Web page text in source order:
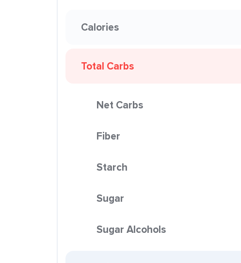
Calories
Total Carbs
Net Carbs
Fiber
Starch
Sugar
Sugar Alcohols